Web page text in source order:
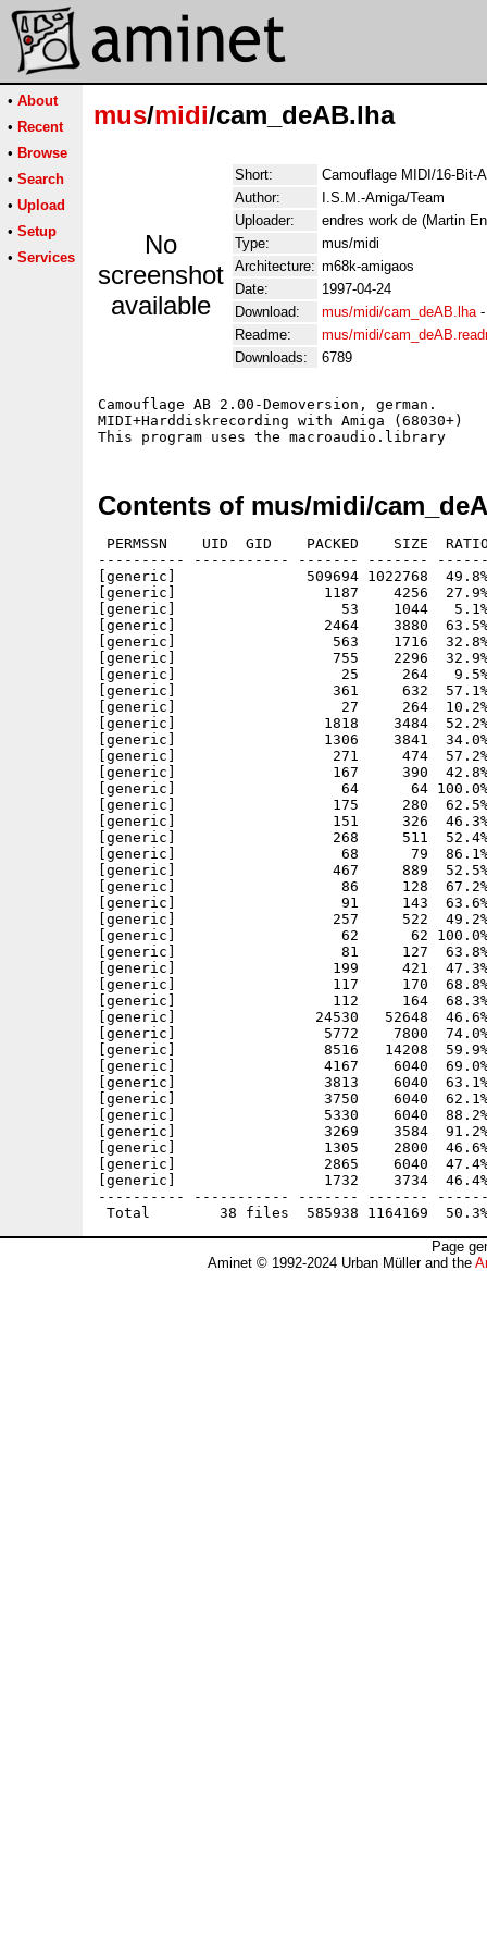
• About
• Recent
• Browse
• Search
• Upload
• Setup
• Services
mus/midi/cam_deAB.lha
No
screenshot
available
Short:
Camouflage MIDI/16-Bit-
Author:
I.S.M.-Amiga/Team
Uploader:
endres work de (Martin
Type:
mus/midi
Architecture: m68k-amigaos
Date:
1997-04-24
Download:
mus/midi/cam_deAB.lha
Readme:
mus/midi/
Downloads:
6789
Camouflage AB 2.00-Demoversion, german.
MIDI+Harddiskrecording with Amiga (68030+)
Contents of mus/midi/
PERMSSN    UID  GID    PACKED    SIZE
---------- ----------- ------- -------
[generic]               509694 1022768  49.8%
[generic]                 1187    4256  27.9%
[generic]                   53    1044   5.1% -
[generic]                 2464    3880  63.5%
[generic]                  563    1716  32.8%
[generic]                  755    2296  32.9%
[generic]                   25     264   9.5% -
[generic]                  361     632  57.1% -
[generic]                   27     264  10.2%
[generic]                 1818    3484  52.2%
[generic]                 1306    3841  34.0%
[generic]                  271     474  57.2%
[generic]                  167     390  42.8% -
[generic]                   64      64 100.0% -
[generic]                  175     280  62.5%
[generic]                  151     326  46.3% -
[generic]                  268     511  52.4% -
[generic]                   68      79  86.1% -
[generic]                  467     889  52.5% -
[generic]                   86     128  67.2% -
[generic]                   91     143  63.6% -
[generic]                  257     522  49.2%
[generic]                   62      62 100.0% -
[generic]                   81     127  63.8%
[generic]                  199     421  47.3% -
[generic]                  117     170  68.8% -
[generic]                  112     164  68.3% -
[generic]                24530   52648  46.6%
[generic]                 5772    7800  74.0%
[generic]                 8516   14208  59.9%
[generic]                 4167    6040  69.0%
[generic]                 3813    6040  63.1%
[generic]                 3750    6040  62.1%
[generic]                 5330    6040  88.2%
[generic]                 3269    3584  91.2%
[generic]                 1305    2800  46.6%
[generic]                 2865    6040  47.4%
[generic]                 1732    3734  46.4%
---------- ----------- ------- -------
Page
Aminet © 1992-2024 Urban Müller and the